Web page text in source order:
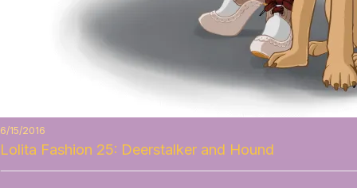
6/15/2016
Lolita Fashion 25: Deerstalker and Hound